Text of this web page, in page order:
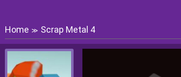
Home ≫ Scrap Metal 4